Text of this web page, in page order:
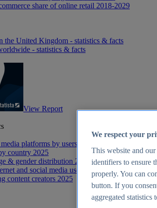
share of online retail 2018-2029
the United Kingdom - statistics & facts
- statistics & facts
View Report
platforms by users 2025
country 2025
& gender distribution 2025
and social media users worldwide 2025
content creators 2025
We respect your
This website and our
identifiers to ensure
properly. You can
button. If you
aggregated statistics